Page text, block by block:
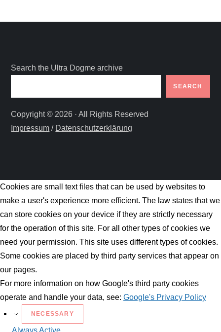
Search the Ultra Dogme archive
SEARCH
Copyright © 2026 · All Rights Reserved
Impressum / Datenschutzerklärung
Cookies are small text files that can be used by websites to
make a user's experience more efficient. The law states that we
can store cookies on your device if they are strictly necessary
for the operation of this site. For all other types of cookies we
need your permission. This site uses different types of cookies.
Some cookies are placed by third party services that appear on
our pages.
For more information on how Google's third party cookies
operate and handle your data, see: Google's Privacy Policy
NECESSARY